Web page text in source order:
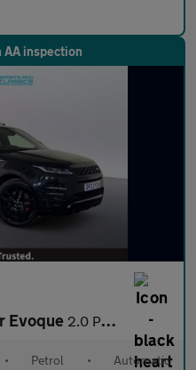
AA inspection
Evoque 2.0 P250 MHEV Autobiography SUV 5dr Petrol Auto 4WD Euro 6 (s/s)
• Petrol • Automatic